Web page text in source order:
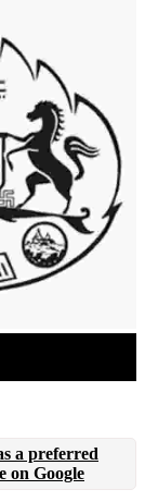
a preferred
on Google